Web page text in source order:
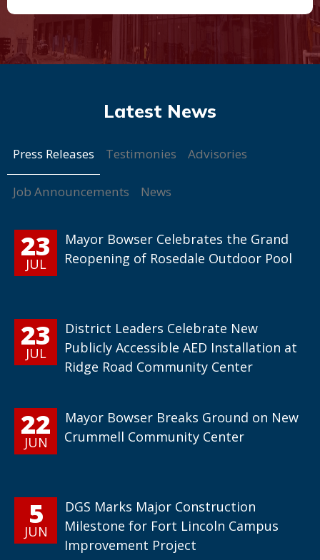
Press Releases Testimonies Advisories
Job Announcements News
23
JUL
Mayor Bowser Celebrates the Grand
Reopening of Rosedale Outdoor Pool
23
JUL
District Leaders Celebrate New
Publicly Accessible AED Installation at
Ridge Road Community Center
22
JUN
Mayor Bowser Breaks Ground on New
Crummell Community Center
5
JUN
DGS Marks Major Construction
Milestone for Fort Lincoln Campus
Improvement Project